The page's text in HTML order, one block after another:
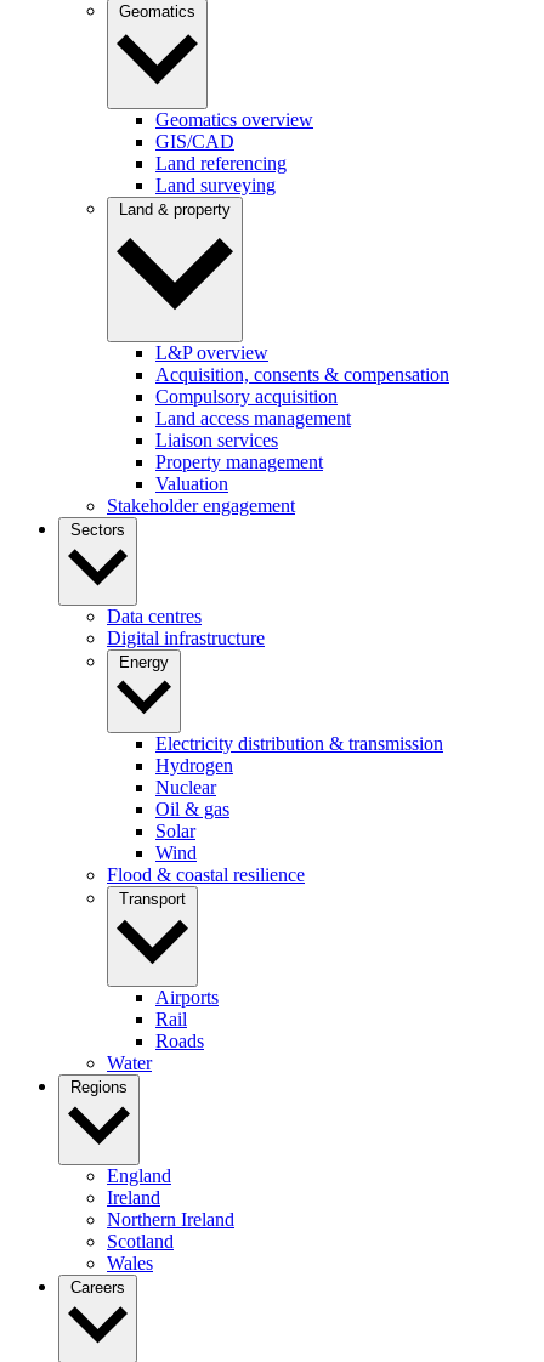
Geomatics
Geomatics overview
GIS/CAD
Land referencing
Land surveying
Land & property
L&P overview
Acquisition, consents & compensation
Compulsory acquisition
Land access management
Liaison services
Property management
Valuation
Stakeholder engagement
Sectors
Data centres
Digital infrastructure
Energy
Electricity distribution & transmission
Hydrogen
Nuclear
Oil & gas
Solar
Wind
Flood & coastal resilience
Transport
Airports
Rail
Roads
Water
Regions
England
Ireland
Northern Ireland
Scotland
Wales
Careers